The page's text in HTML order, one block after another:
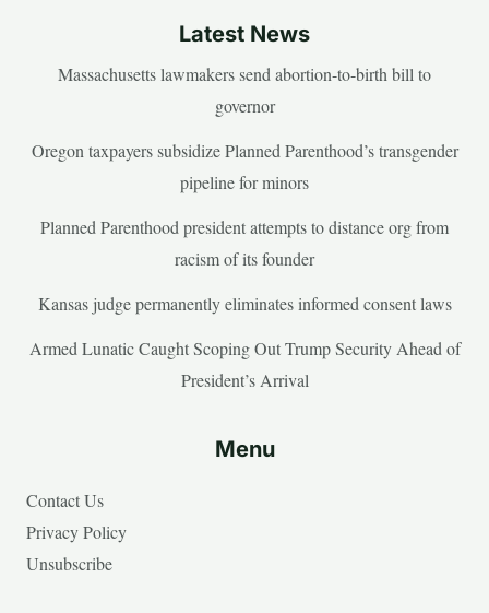
Latest News
Massachusetts lawmakers send abortion-to-birth bill to
governor
Oregon taxpayers subsidize Planned Parenthood’s transgender
pipeline for minors
Planned Parenthood president attempts to distance org from
racism of its founder
Kansas judge permanently eliminates informed consent laws
Armed Lunatic Caught Scoping Out Trump Security Ahead of
President’s Arrival
Menu
Contact Us
Privacy Policy
Unsubscribe